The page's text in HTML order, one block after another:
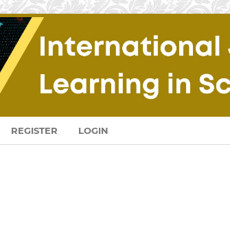
REGISTER LOGIN